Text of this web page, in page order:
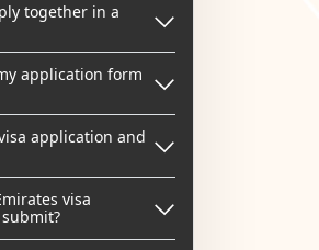
together in a
application form
application and
visa